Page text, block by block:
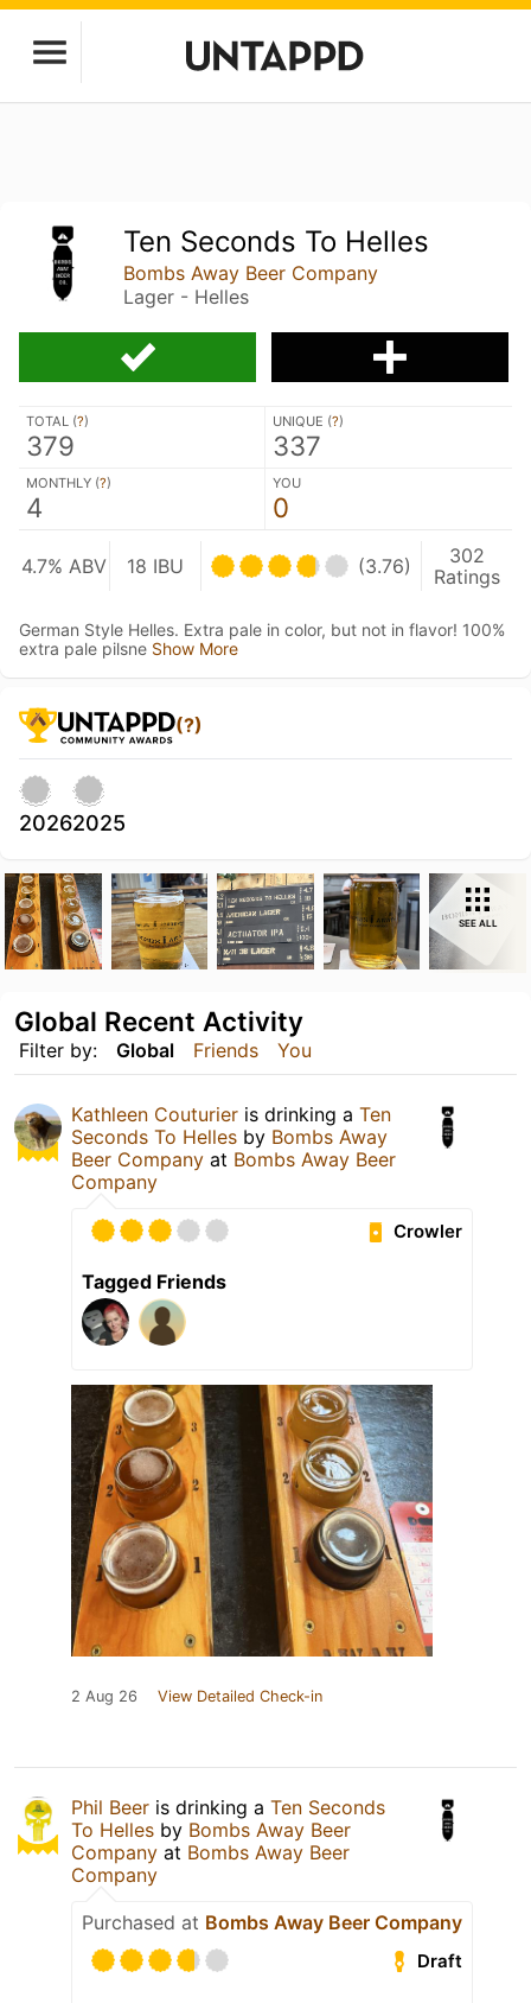
Ten Seconds To Helles
Bombs Away Beer Company
Lager - Helles
TOTAL (?)
379
UNIQUE (?)
337
MONTHLY (?)
4
YOU
0
4.7% ABV 18 IBU (3.76)
302
Ratings
German Style Helles. Extra pale in color, but not in flavor! 100%
extra pale pilsne Show More
(?)
20262025
SEE ALL
Filter by: Global Friends You
Global Recent Activity
Kathleen Couturier is drinking a Ten
Seconds To Helles by Bombs Away
Beer Company at Bombs Away Beer
Company
Crowler
Tagged Friends
2 Aug 26 View Detailed Check-in
Phil Beer is drinking a Ten Seconds
To Helles by Bombs Away Beer
Company at Bombs Away Beer
Company
Purchased at Bombs Away Beer Company
Draft